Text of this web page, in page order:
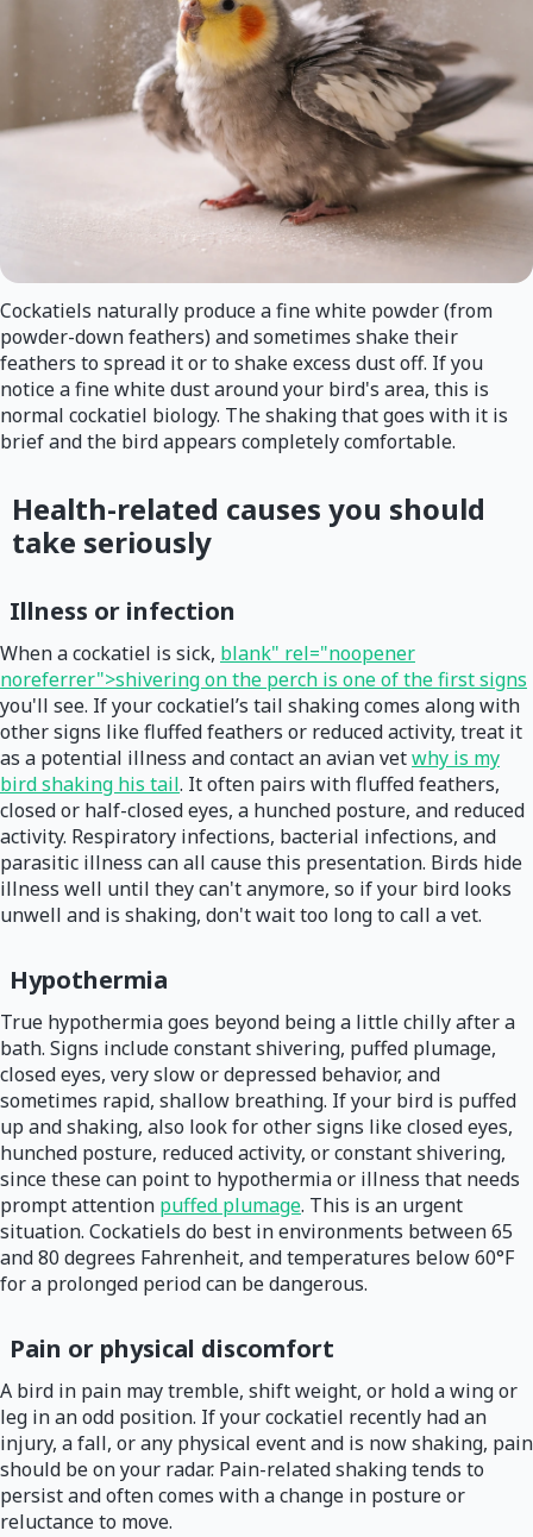
Cockatiels naturally produce a fine white powder (from
powder-down feathers) and sometimes shake their
feathers to spread it or to shake excess dust off. If you
notice a fine white dust around your bird's area, this is
normal cockatiel biology. The shaking that goes with it is
brief and the bird appears completely comfortable.
Health-related causes you should
take seriously
Illness or infection
When a cockatiel is sick, blank" rel="noopener
noreferrer">shivering on the perch is one of the first signs
you'll see. If your cockatiel’s tail shaking comes along with
other signs like fluffed feathers or reduced activity, treat it
as a potential illness and contact an avian vetwhy is my
bird shaking his tail. It often pairs with fluffed feathers,
closed or half-closed eyes, a hunched posture, and reduced
activity. Respiratory infections, bacterial infections, and
parasitic illness can all cause this presentation. Birds hide
illness well until they can't anymore, so if your bird looks
unwell and is shaking, don't wait too long to call a vet.
Hypothermia
True hypothermia goes beyond being a little chilly after a
bath. Signs include constant shivering, puffed plumage,
closed eyes, very slow or depressed behavior, and
sometimes rapid, shallow breathing. If your bird is puffed
up and shaking, also look for other signs like closed eyes,
hunched posture, reduced activity, or constant shivering,
since these can point to hypothermia or illness that needs
prompt attention puffed plumage. This is an urgent
situation. Cockatiels do best in environments between 65
and 80 degrees Fahrenheit, and temperatures below 60°F
for a prolonged period can be dangerous.
Pain or physical discomfort
A bird in pain may tremble, shift weight, or hold a wing or
leg in an odd position. If your cockatiel recently had an
injury, a fall, or any physical event and is now shaking, pain
should be on your radar. Pain-related shaking tends to
persist and often comes with a change in posture or
reluctance to move.